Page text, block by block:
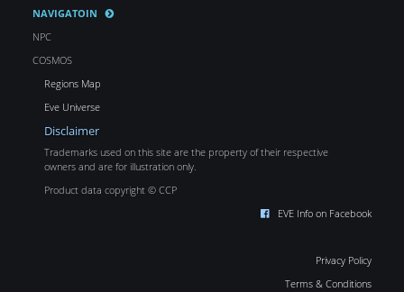
NAVIGATOIN
NPC
COSMOS
Regions Map
Eve Universe
Disclaimer
Trademarks used on this site are the property of their respective
owners and are for illustration only.
Product data copyright © CCP
EVE Info on Facebook
Privacy Policy
Terms & Conditions